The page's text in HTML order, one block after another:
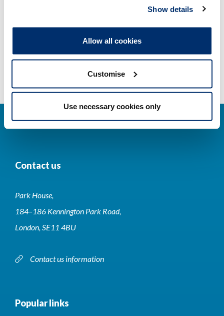
Show details
Allow all cookies
Customise
Use necessary cookies only
Data valid on: 04:30, 09 August 2026
Contact us
Park House,
184–186 Kennington Park Road,
London, SE11 4BU
Contact us information
Popular links